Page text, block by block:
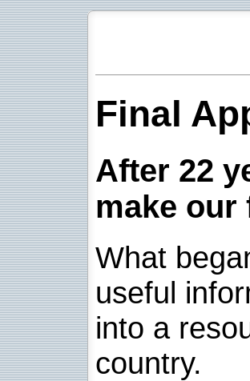
Final
After 22
make our
What
useful
into a
country.